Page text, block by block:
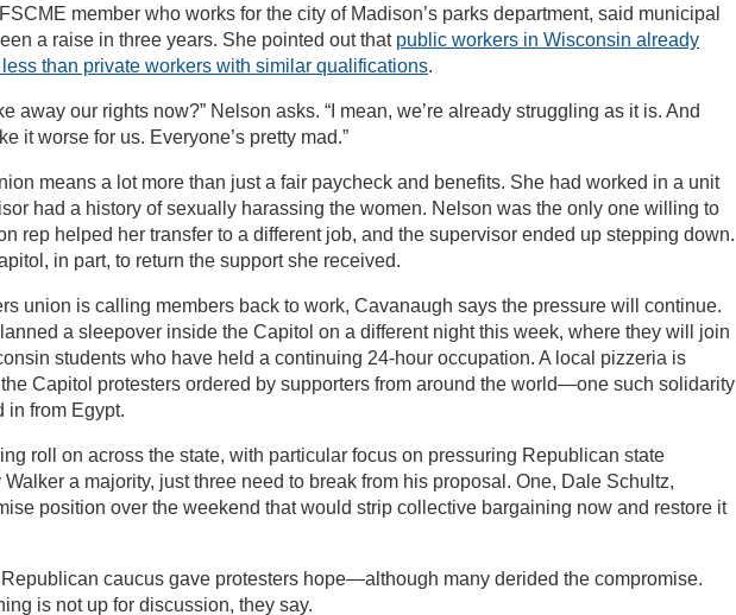
member who works for the city of Madison’s parks department, said municipal
a raise in three years. She pointed out that public workers in Wisconsin already
than private workers with similar qualifications.
away our rights now?” Nelson asks. “I mean, we’re already struggling as it is. And
it worse for us. Everyone’s pretty mad.”
means a lot more than just a fair paycheck and benefits. She had worked in a unit
had a history of sexually harassing the women. Nelson was the only one willing to
rep helped her transfer to a different job, and the supervisor ended up stepping down.
in part, to return the support she received.
union is calling members back to work, Cavanaugh says the pressure will continue.
a sleepover inside the Capitol on a different night this week, where they will join
students who have held a continuing 24-hour occupation. A local pizzeria is
Capitol protesters ordered by supporters from around the world—one such solidarity
in from Egypt.
roll on across the state, with particular focus on pressuring Republican state
Walker a majority, just three need to break from his proposal. One, Dale Schultz,
position over the weekend that would strip collective bargaining now and restore it
caucus gave protesters hope—although many derided the compromise.
is not up for discussion, they say.